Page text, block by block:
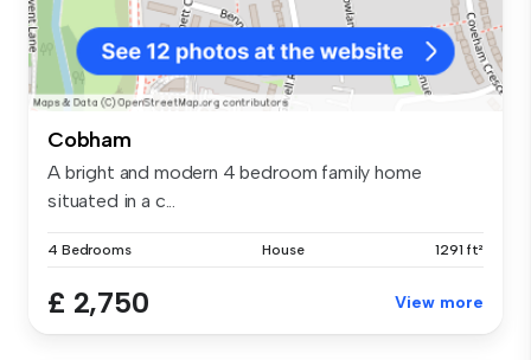
Cobham
A bright and modern 4 bedroom family home
situated in a c...
4 Bedrooms House 1291 ft²
£ 2,750 View more